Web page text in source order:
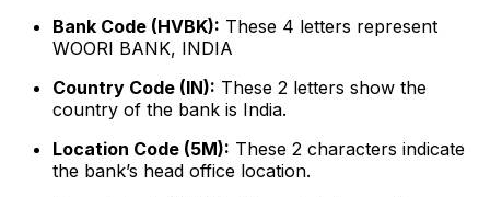
Bank Code (HVBK): These 4 letters represent
WOORI BANK, INDIA
Country Code (IN): These 2 letters show the
country of the bank is India.
Location Code (5M): These 2 characters indicate
the bank’s head office location.